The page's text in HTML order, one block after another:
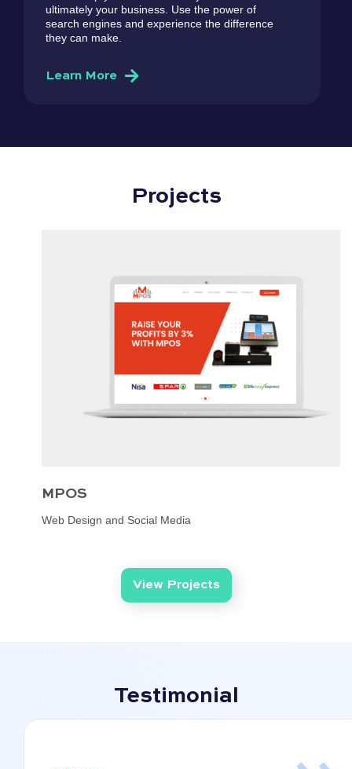
ultimately your business. Use the power of
search engines and experience the difference
they can make.
Learn More
Projects
MPOS
Web Design and Social Media
View Projects
Testimonial